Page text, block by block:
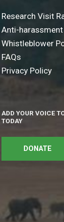
Research Visit
Anti-
Whistleblower
FAQs
Privacy Policy
ADD YOUR VOICE
TODAY
DONATE